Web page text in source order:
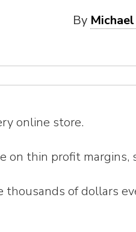
By
online store.
on thin profit margins,
thousands of dollars